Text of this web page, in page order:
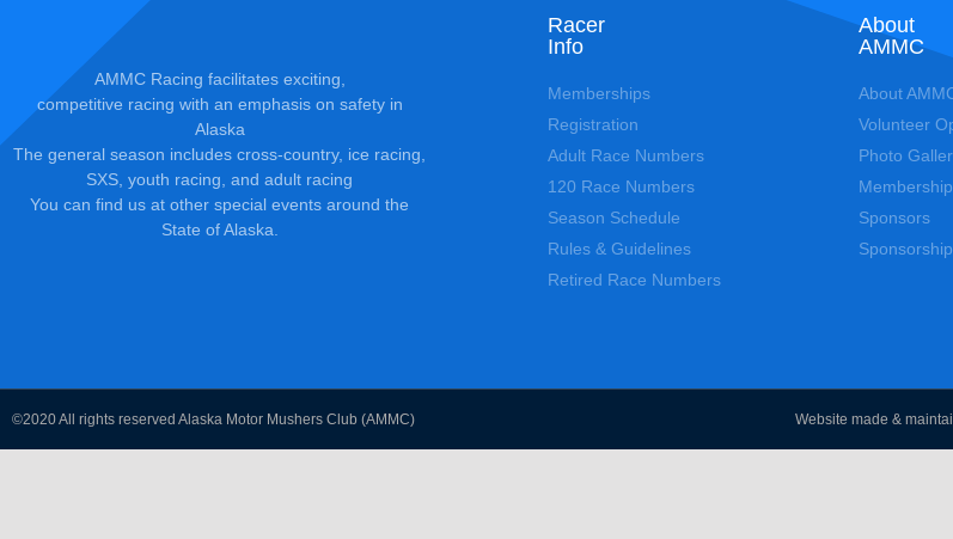
AMMC Racing facilitates exciting,
competitive racing with an emphasis on safety in
Alaska
The general season includes cross-country, ice racing,
SXS, youth racing, and adult racing
You can find us at other special events around the
State of Alaska.
Racer
Info
Memberships
Registration
Adult Race Numbers
120 Race Numbers
Season Schedule
Rules & Guidelines
Retired Race Numbers
About
AMMC
About
Volunteer
Photo
Sponsors
©2020 All rights reserved Alaska Motor Mushers Club (AMMC) Website made &